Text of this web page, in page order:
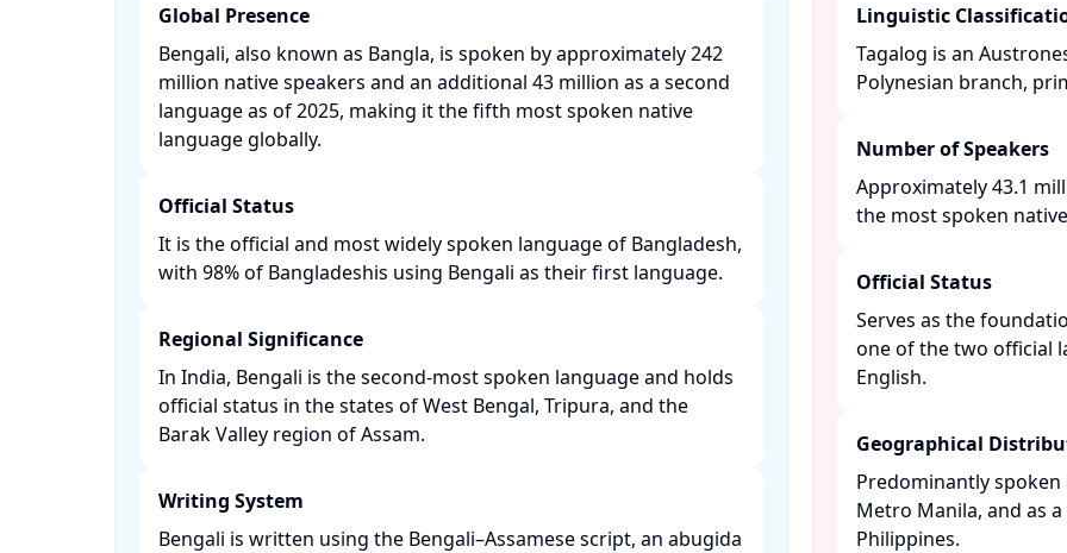
Global Presence
Bengali, also known as Bangla, is spoken by approximately 242
million native speakers and an additional 43 million as a second
language as of 2025, making it the fifth most spoken native
language globally. ​
Official Status
It is the official and most widely spoken language of Bangladesh,
with 98% of Bangladeshis using Bengali as their first language. ​
Regional Significance
In India, Bengali is the second-most spoken language and holds
official status in the states of West Bengal, Tripura, and the
Barak Valley region of Assam. ​
Writing System
Bengali is written using the Bengali–Assamese script, an abugida
Linguistic
Tagalog is an
Polynesian branch,
Number of Speakers
Approximately 43.1
the most spoken
Official Status
Serves as the
one of the two official
English. ​
Geographical
Predominantly
Metro Manila, and as
Philippines. ​